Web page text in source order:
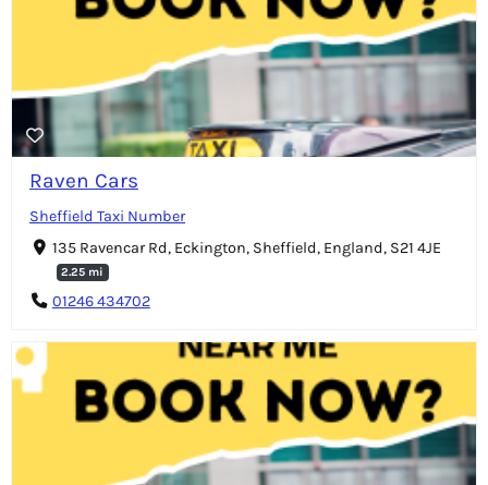
Raven Cars
Sheffield Taxi Number
135 Ravencar Rd, Eckington, Sheffield, England, S21 4JE
2.25 mi
01246 434702